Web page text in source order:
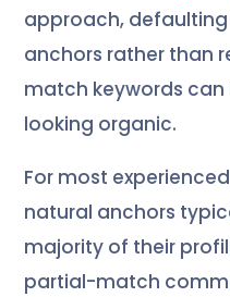
approach,
anchors rather than
match keywords
looking organic.
For most
natural anchors
majority of their
partial-match